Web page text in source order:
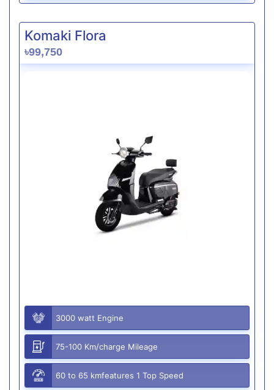
Komaki Flora
৳99,750
3000 watt Engine
75-100 Km/charge Mileage
60 to 65 kmfeatures 1 Top Speed